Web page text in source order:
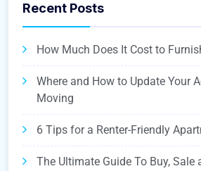
Recent Posts
How Much Does It Cost to
Where and How to Update Your
Moving
6 Tips for a Renter-Friendly
The Ultimate Guide To Buy, Sale